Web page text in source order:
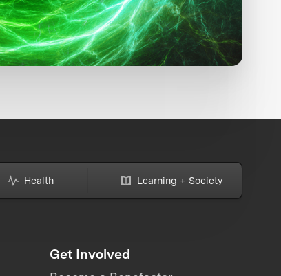
Health Learning + Society
Get Involved